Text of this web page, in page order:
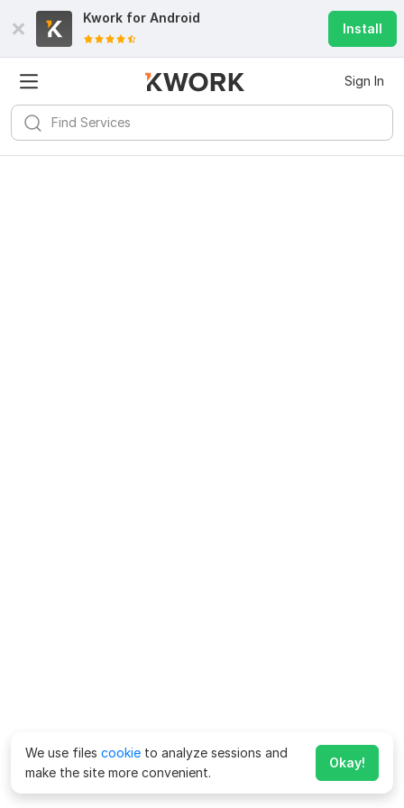
Kwork for Android
Install
Sign In
We use files cookie to analyze sessions and
make the site more convenient.
Okay!